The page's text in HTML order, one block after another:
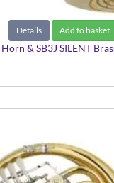
Details Add to basket
& SB3J SILENT